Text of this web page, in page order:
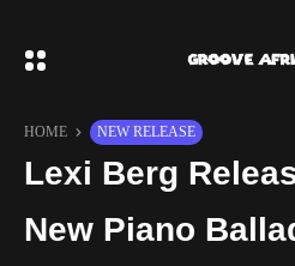
HOME NEW RELEASE
Lexi Berg
New Piano